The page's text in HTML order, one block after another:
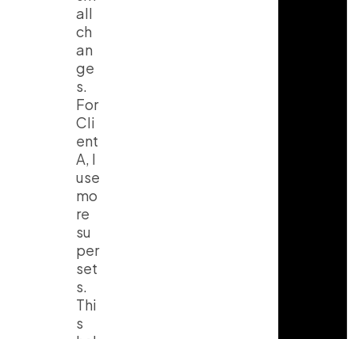
all
ch
an
ge
s.
For
Cli
ent
A, I
use
mo
re
su
per
set
s.
Thi
s